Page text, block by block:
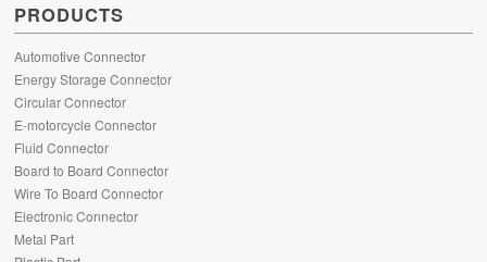
PRODUCTS
Automotive Connector
Energy Storage Connector
Circular Connector
E-motorcycle Connector
Fluid Connector
Board to Board Connector
Wire To Board Connector
Electronic Connector
Metal Part